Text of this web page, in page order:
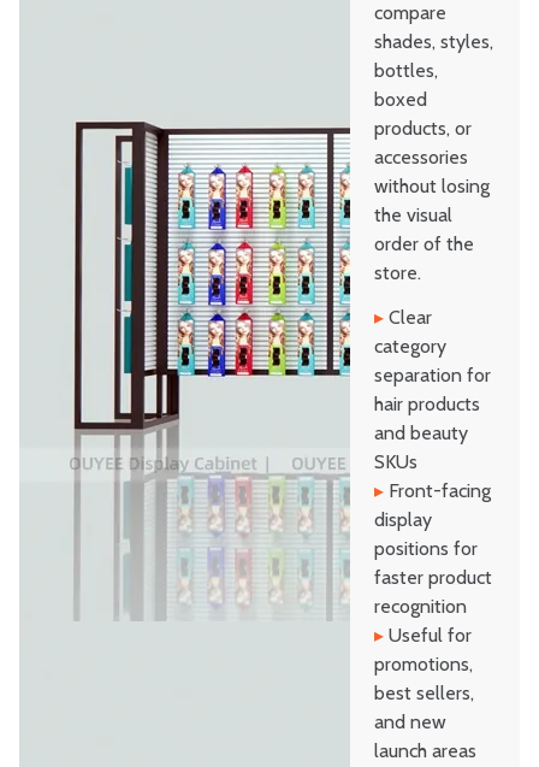
compare
shades, styles,
bottles,
boxed
products, or
accessories
without losing
the visual
order of the
store.
▸ Clear
category
separation for
hair products
and beauty
SKUs
▸ Front-facing
display
positions for
faster product
recognition
▸ Useful for
promotions,
best sellers,
and new
launch areas